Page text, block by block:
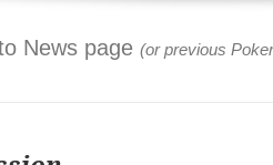
News page (or previous